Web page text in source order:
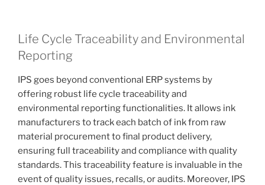
Life Cycle Traceability and Environmental
Reporting
IPS goes beyond conventional ERP systems by
offering robust life cycle traceability and
environmental reporting functionalities. It allows ink
manufacturers to track each batch of ink from raw
material procurement to final product delivery,
ensuring full traceability and compliance with quality
standards. This traceability feature is invaluable in the
event of quality issues, recalls, or audits. Moreover, IPS